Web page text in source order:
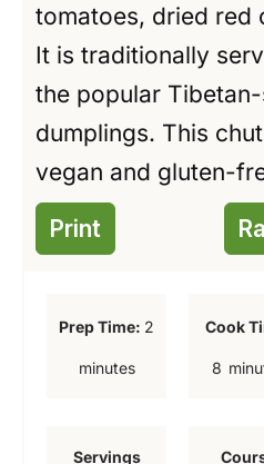
tomatoes, dried red
It is traditionally
the popular
dumplings. This
vegan and gluten-
Print
Prep Time: 2
minutes
Cook
8 m
Servings